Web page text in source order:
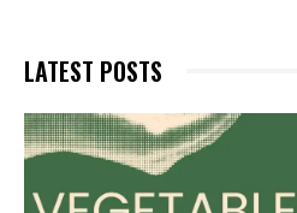
LATEST POSTS